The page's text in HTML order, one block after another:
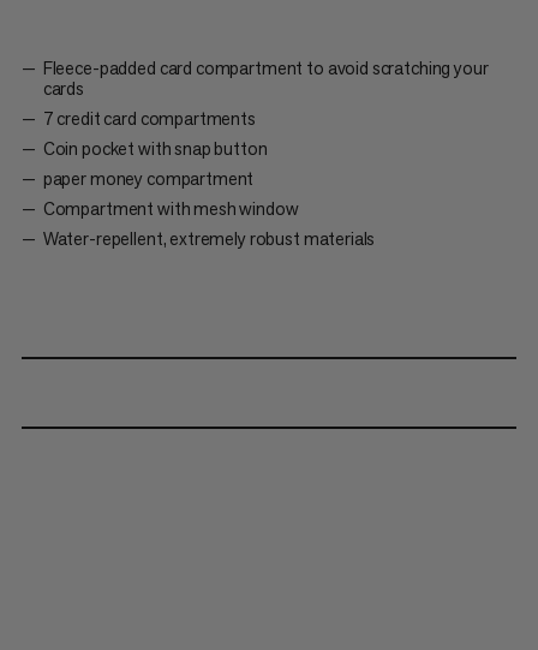
Fleece-padded card compartment to avoid scratching your
cards
7 credit card compartments
Coin pocket with snap button
paper money compartment
Compartment with mesh window
Water-repellent, extremely robust materials